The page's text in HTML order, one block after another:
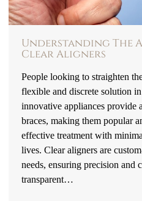
Understanding The
Clear Aligners
People looking to straighten
flexible and discrete solution
innovative appliances provide
braces, making them popular
effective treatment with
lives. Clear aligners are
needs, ensuring precision and
transparent…